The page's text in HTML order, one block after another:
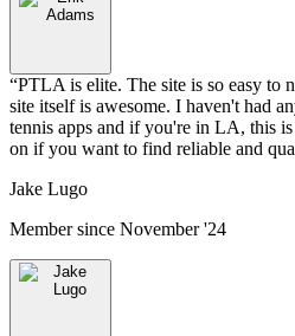
“PTLA is elite. The site is so easy to
site itself is awesome. I haven't had
tennis apps and if you're in LA, this
on if you want to find reliable and
Jake Lugo
Member since November '24